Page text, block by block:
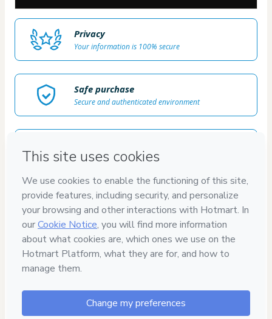
Privacy
Your information is 100% secure
Safe purchase
Secure and authenticated environment
Access to product delivered by email
Approved content
100% reviewed and approved
100%
SEGURO